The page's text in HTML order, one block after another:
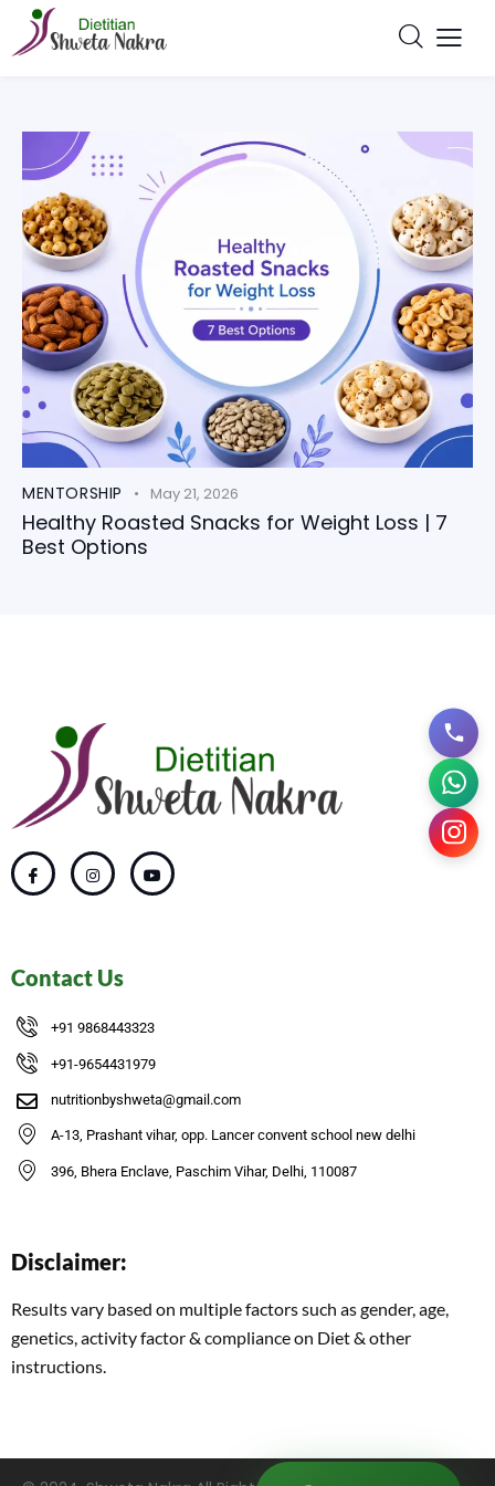
MENTORSHIP May 21, 2026
Healthy Roasted Snacks for Weight Loss | 7
Best Options
Contact Us
+91 9868443323
+91-9654431979
nutritionbyshweta@gmail.com
A-13, Prashant vihar, opp. Lancer convent school new delhi
396, Bhera Enclave, Paschim Vihar, Delhi, 110087
Disclaimer:
Results vary based on multiple factors such as gender, age,
genetics, activity factor & compliance on Diet & other
instructions.